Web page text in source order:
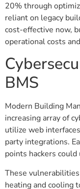
20% through
reliant on legacy
cost-effective now,
operational costs
BMS
Modern Building
increasing array of
utilize web
party integrations.
points hackers could
These
heating and cooling